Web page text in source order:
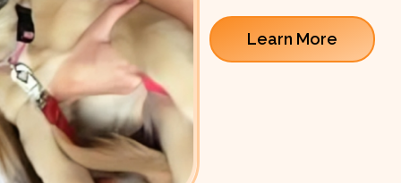
Learn More